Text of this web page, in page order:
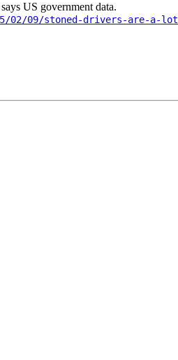
US government data.
02/09/stoned-drivers-are-a-